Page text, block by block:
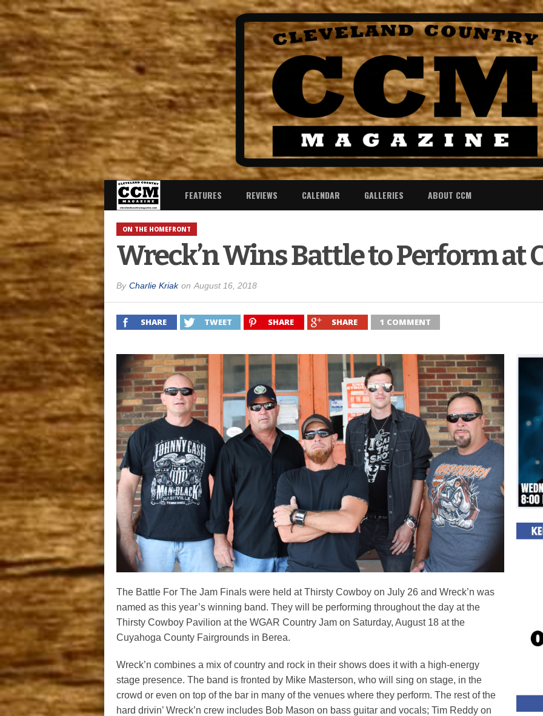
FEATURES REVIEWS CALENDAR GALLERIES ABOUT CCM
ON THE HOMEFRONT
Wreck’n Wins Battle to Perform at
By Charlie Kriak on August 16, 2018
SHARE TWEET SHARE SHARE 1 COMMENT
The Battle For The Jam Finals were held at Thirsty Cowboy on July 26 and Wreck’n was
named as this year’s winning band. They will be performing throughout the day at the
Thirsty Cowboy Pavilion at the WGAR Country Jam on Saturday, August 18 at the
Cuyahoga County Fairgrounds in Berea.
Wreck’n combines a mix of country and rock in their shows does it with a high-energy
stage presence. The band is fronted by Mike Masterson, who will sing on stage, in the
crowd or even on top of the bar in many of the venues where they perform. The rest of the
hard drivin’ Wreck’n crew includes Bob Mason on bass guitar and vocals; Tim Reddy on